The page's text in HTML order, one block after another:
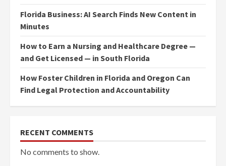
Florida Business: AI Search Finds New Content in
Minutes
How to Earn a Nursing and Healthcare Degree —
and Get Licensed — in South Florida
How Foster Children in Florida and Oregon Can
Find Legal Protection and Accountability
RECENT COMMENTS
No comments to show.